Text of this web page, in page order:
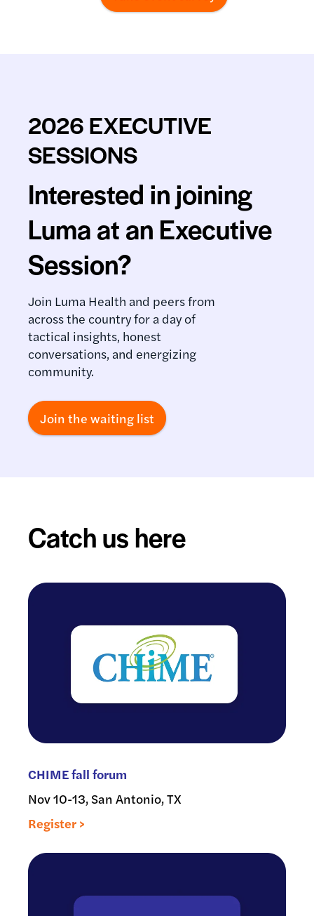
2026 EXECUTIVE
SESSIONS
Interested in joining
Luma at an Executive
Session?
Join Luma Health and peers from
across the country for a day of
tactical insights, honest
conversations, and energizing
community.
Join the waiting list
Catch us here
CHIME fall forum
Nov 10-13, San Antonio, TX
Register >